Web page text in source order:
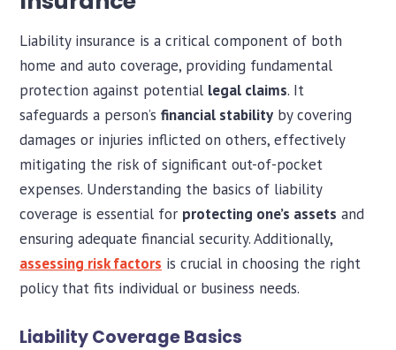
Liability insurance is a critical component of both
home and auto coverage, providing fundamental
protection against potential legal claims. It
safeguards a person’s financial stability by covering
damages or injuries inflicted on others, effectively
mitigating the risk of significant out-of-pocket
expenses. Understanding the basics of liability
coverage is essential for protecting one’s assets and
ensuring adequate financial security. Additionally,
assessing risk factors is crucial in choosing the right
policy that fits individual or business needs.
Liability Coverage Basics